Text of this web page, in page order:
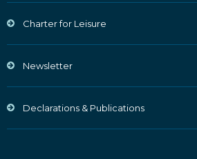
Charter for Leisure
Newsletter
Declarations & Publications